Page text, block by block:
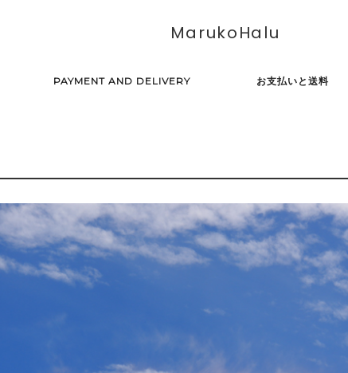
MarukoHalu
PAYMENT AND DELIVERY お支払いと送料